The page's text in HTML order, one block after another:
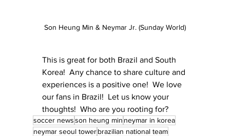
Son Heung Min & Neymar Jr. (Sunday World)
This is great for both Brazil and South
Korea!  Any chance to share culture and
experiences is a positive one!  We love
our fans in Brazil!  Let us know your
thoughts!  Who are you rooting for?
soccer newsson heung min neymar in korea
neymar seoul towerbrazilian national team